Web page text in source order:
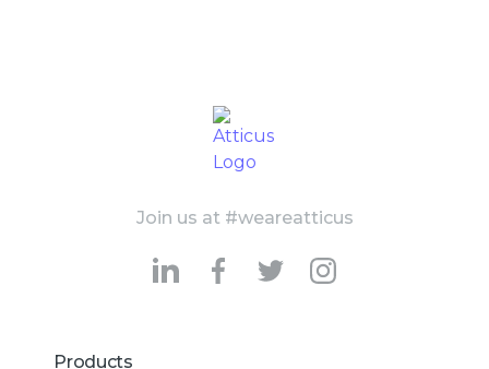
Join us at #weareatticus
Products